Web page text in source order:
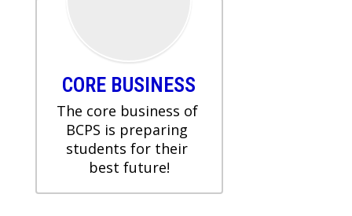
CORE BUSINESS
The core business of
BCPS is preparing
students for their